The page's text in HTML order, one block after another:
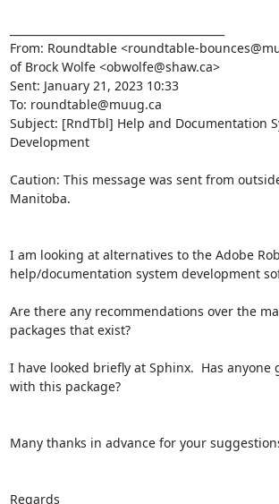
From: Roundtable <roundtable-
of Brock Wolfe <obwolfe@shaw.ca>
Sent: January 21, 2023 10:33
To: roundtable@muug.ca
Subject: [RndTbl] Help and Documentation
Development
Caution: This message was sent from
Manitoba.
I am looking at alternatives to the Adobe
help/documentation system development
Are there any recommendations over the
packages that exist?
I have looked briefly at Sphinx.  Has anyone
with this package?
Many thanks in advance for your
Regards